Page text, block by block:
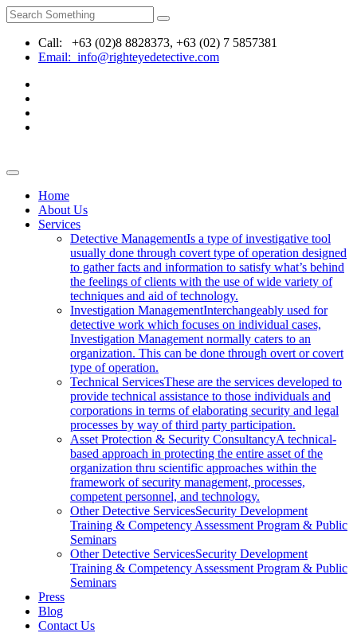
Call: +63 (02)8 8828373, +63 (02) 7 5857381
Email: info@righteyedetective.com
Home
About Us
Services
Detective ManagementIs a type of investigative tool
usually done through covert type of operation designed
to gather facts and information to satisfy what’s behind
the feelings of clients with the use of wide variety of
techniques and aid of technology.
Investigation ManagementInterchangeably used for
detective work which focuses on individual cases,
Investigation Management normally caters to an
organization. This can be done through overt or covert
type of operation.
Technical ServicesThese are the services developed to
provide technical assistance to those individuals and
corporations in terms of elaborating security and legal
processes by way of third party participation.
Asset Protection & Security ConsultancyA technical-
based approach in protecting the entire asset of the
organization thru scientific approaches within the
framework of security management, processes,
competent personnel, and technology.
Other Detective ServicesSecurity Development
Training & Competency Assessment Program & Public
Seminars
Other Detective ServicesSecurity Development
Training & Competency Assessment Program & Public
Seminars
Press
Blog
Contact Us